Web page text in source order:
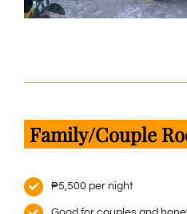
Family/Couple
₱5,500 per night